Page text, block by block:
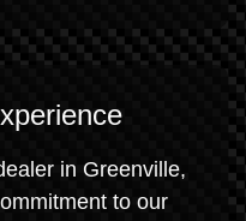
in Greenville,
to our